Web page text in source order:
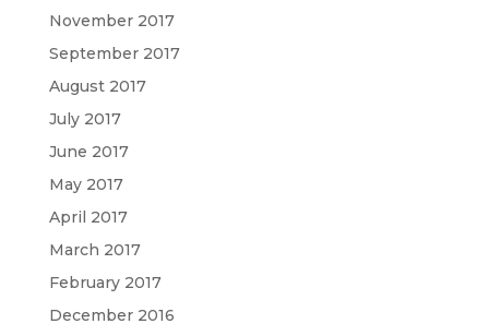
November 2017
September 2017
August 2017
July 2017
June 2017
May 2017
April 2017
March 2017
February 2017
December 2016